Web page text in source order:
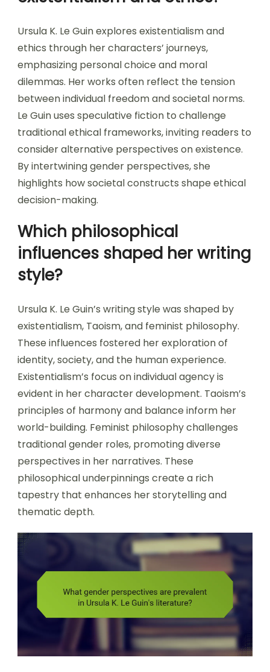
Ursula K. Le Guin explores existentialism and
ethics through her characters’ journeys,
emphasizing personal choice and moral
dilemmas. Her works often reflect the tension
between individual freedom and societal norms.
Le Guin uses speculative fiction to challenge
traditional ethical frameworks, inviting readers to
consider alternative perspectives on existence.
By intertwining gender perspectives, she
highlights how societal constructs shape ethical
decision-making.
Which philosophical
influences shaped her writing
style?
Ursula K. Le Guin’s writing style was shaped by
existentialism, Taoism, and feminist philosophy.
These influences fostered her exploration of
identity, society, and the human experience.
Existentialism’s focus on individual agency is
evident in her character development. Taoism’s
principles of harmony and balance inform her
world-building. Feminist philosophy challenges
traditional gender roles, promoting diverse
perspectives in her narratives. These
philosophical underpinnings create a rich
tapestry that enhances her storytelling and
thematic depth.